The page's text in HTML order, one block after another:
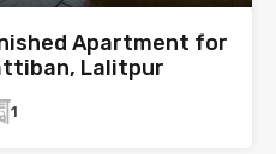
Apartment for
Lalitpur
1